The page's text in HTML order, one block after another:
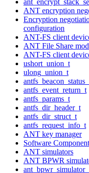
ANT encryption
Encryption
configuration
ANT-FS client
ANT File Share
ANT-FS client
ushort_union_t
ulong_union_t
antfs_event_return_t
antfs_params_t
antfs_dir_header_t
antfs_dir_struct_t
antfs_request_info_t
ANT key manager
Software
ANT simulators
ANT BPWR